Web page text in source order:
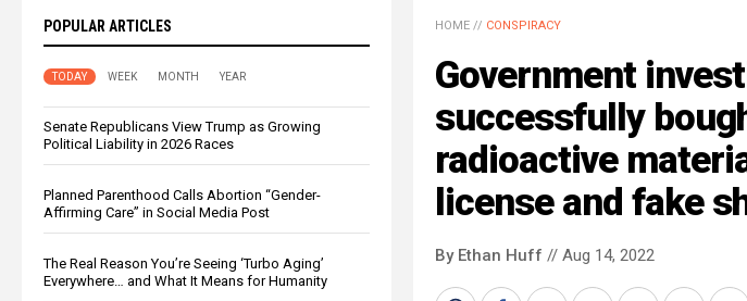
POPULAR ARTICLES
TODAY WEEK MONTH YEAR
Senate Republicans View Trump as Growing
Political Liability in 2026 Races
Planned Parenthood Calls Abortion “Gender-
Affirming Care” in Social Media Post
The Real Reason You’re Seeing ‘Turbo Aging’
Everywhere… and What It Means for Humanity
HOME // CONSPIRACY
Government
successfully
radioactive
license and fake
By Ethan Huff // Aug 14, 2022